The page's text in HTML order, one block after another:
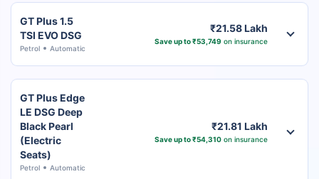
GT Plus 1.5
TSI EVO DSG
Petrol Automatic
₹21.58 Lakh
Save up to ₹53,749 on insurance
GT Plus Edge
LE DSG Deep
Black Pearl
(Electric
Seats)
Petrol Automatic
₹21.81 Lakh
Save up to ₹54,310on insurance